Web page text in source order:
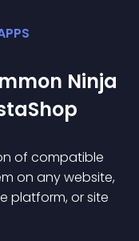
Ninja
of compatible
on any website,
platform, or site